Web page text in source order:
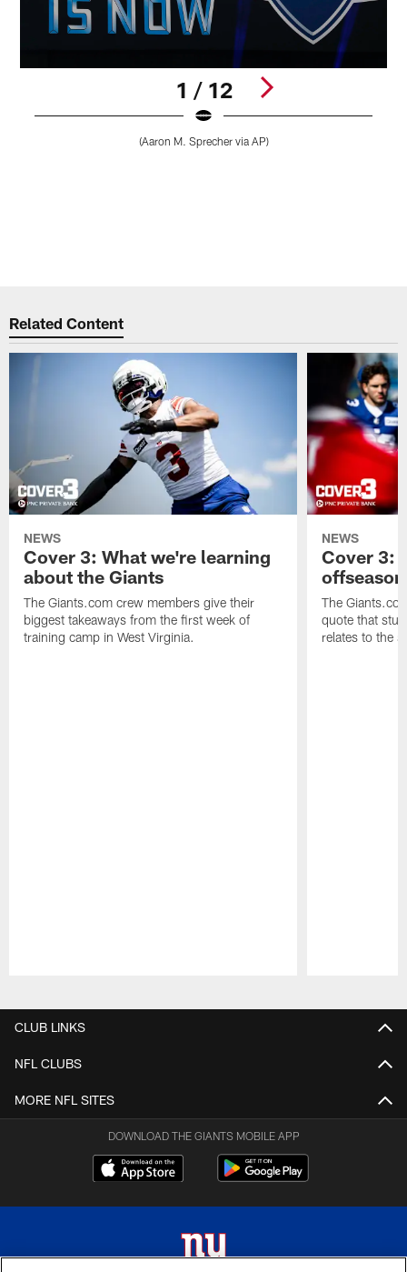
1 / 12
(Aaron M. Sprecher via AP)
Related Content
NEWS
Cover 3: What we're learning
about the Giants
The Giants.com crew members give their
biggest takeaways from the first week of
training camp in West Virginia.
NEWS
Cover 3:
The
quote that
relates to the
CLUB LINKS
NFL CLUBS
MORE NFL SITES
DOWNLOAD THE GIANTS MOBILE APP